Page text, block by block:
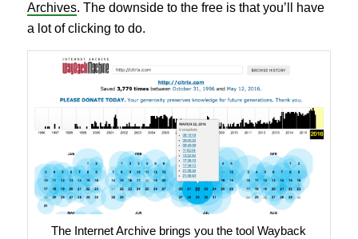
Archives. The downside to the free is that you’ll have
a lot of clicking to do.
The Internet Archive brings you the tool Wayback